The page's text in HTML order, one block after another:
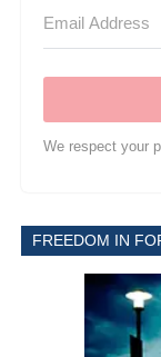
We respect your
FREEDOM IN